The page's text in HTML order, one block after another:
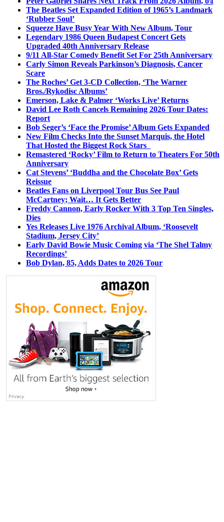
The Beatles Set Expanded Edition of 1965’s Landmark
‘Rubber Soul’
Squeeze Have Busy Year With New Album, Tour
Legendary 1986 Queen Budapest Concert Gets
Upgraded 40th Anniversary Release
9/11 All-Star Comedy Benefit Set For 25th Anniversary
Carly Simon Reveals Parkinson’s Diagnosis, Cancer
Scare
The Roches’ Get 3-CD Collection, ‘The Warner
Bros./Rykodisc Albums’
Emerson, Lake & Palmer ‘Works Live’ Returns
David Lee Roth Cancels Remaining 2026 Tour Dates:
Report
Bob Seger’s ‘Face the Promise’ Album Gets Expanded
New Film Checks Into the Sunset Marquis, the Hotel
That Hosted the Biggest Rock Stars
Remastered ‘Rocky’ Film to Return to Theaters For 50th
Anniversary
Cat Stevens’ ‘Buddha and the Chocolate Box’ Gets
Reissue
Beatles Fans on Liverpool Tour Bus See Paul
McCartney; Wait… It Gets Better
Freddy Cannon, Early Rocker With 3 Top Ten Singles,
Dies
Yes Releases Live 1976 Archival Album, ‘Roosevelt
Stadium, Jersey City’
Early David Bowie Music Coming via ‘The Shel Talmy
Recordings’
Bob Dylan, 85, Adds Dates to 2026 Tour